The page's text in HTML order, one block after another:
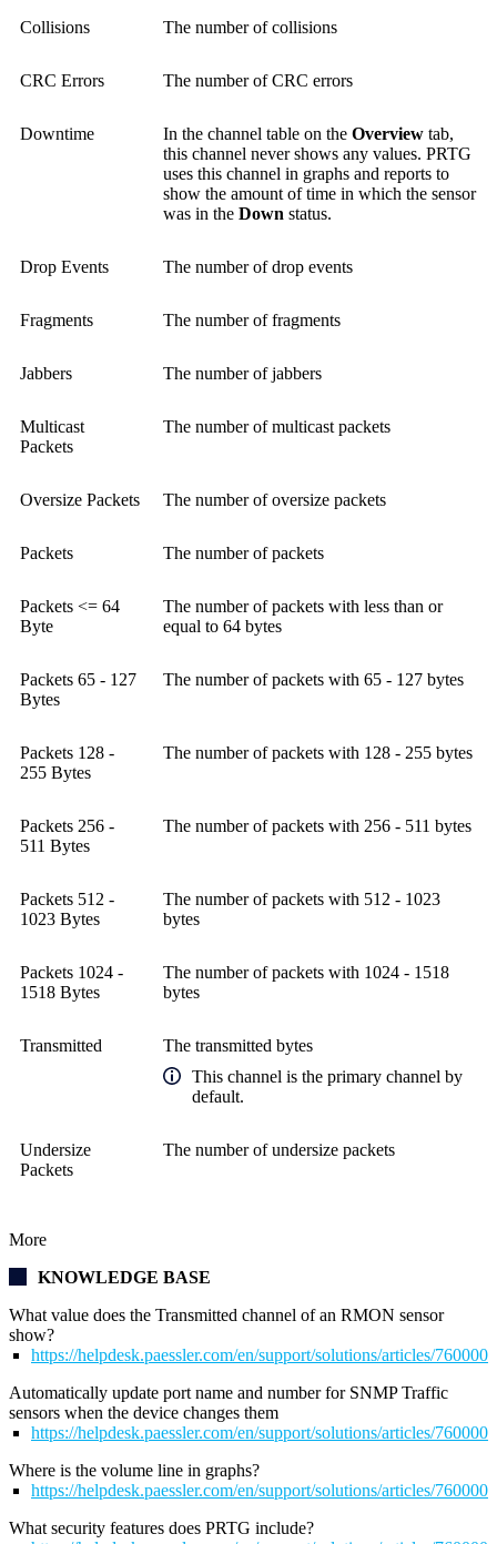
Collisions The number of collisions
CRC Errors The number of CRC errors
Downtime In the channel table on the Overview tab,
this channel never shows any values. PRTG
uses this channel in graphs and reports to
show the amount of time in which the sensor
was in the Down status.
Drop Events The number of drop events
Fragments The number of fragments
Jabbers The number of jabbers
Multicast
Packets
The number of multicast packets
Oversize Packets The number of oversize packets
Packets The number of packets
Packets <= 64
Byte
The number of packets with less than or
equal to 64 bytes
Packets 65 - 127
Bytes
The number of packets with 65 - 127 bytes
Packets 128 -
255 Bytes
The number of packets with 128 - 255 bytes
Packets 256 -
511 Bytes
The number of packets with 256 - 511 bytes
Packets 512 -
1023 Bytes
The number of packets with 512 - 1023
bytes
Packets 1024 -
1518 Bytes
The number of packets with 1024 - 1518
bytes
Transmitted
The transmitted bytes
This channel is the primary channel by
default.
Undersize
Packets
The number of undersize packets
More
KNOWLEDGE BASE
What value does the Transmitted channel of an RMON sensor
show?
https://helpdesk.paessler.com/en/support/solutions/articles/
Automatically update port name and number for SNMP Traffic
sensors when the device changes them
https://helpdesk.paessler.com/en/support/solutions/articles/
Where is the volume line in graphs?
https://helpdesk.paessler.com/en/support/solutions/articles/
What security features does PRTG include?